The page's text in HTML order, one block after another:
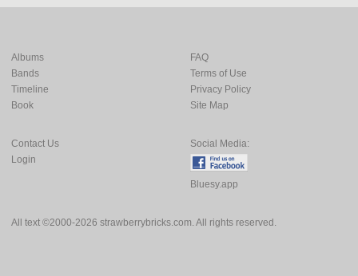
All text ©2000-2026 strawberrybricks.com. All rights reserved.
Albums
Bands
Timeline
Book
FAQ
Terms of Use
Privacy Policy
Site Map
Contact Us
Login
Social Media:
Bluesy.app